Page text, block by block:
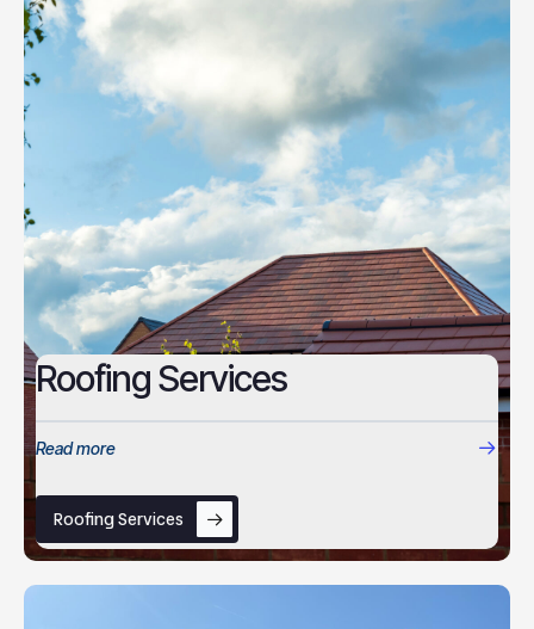
Roofing Services
Read more
Roofing Services